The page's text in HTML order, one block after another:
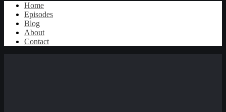
Home
Episodes
Blog
About
Contact